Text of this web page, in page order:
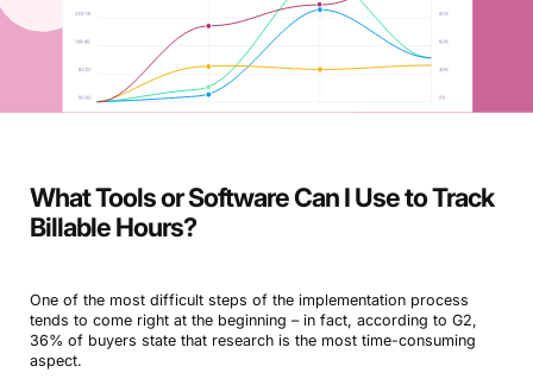
What Tools or Software Can I Use to Track
Billable Hours?
One of the most difficult steps of the implementation process
tends to come right at the beginning – in fact, according to G2,
36% of buyers state that research is the most time-consuming
aspect.